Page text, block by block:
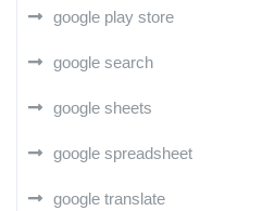
google play store
google search
google sheets
google spreadsheet
google translate